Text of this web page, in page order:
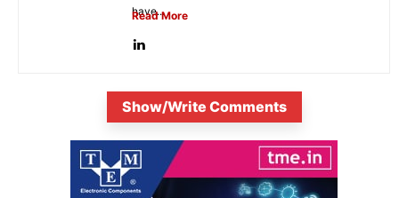
have...
Read More
Show/Write Comments